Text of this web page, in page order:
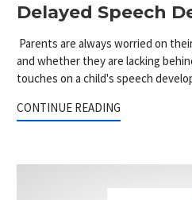
Delayed Speech
Parents are always worried on
and whether they are lacking
touches on a child's speech
CONTINUE READING